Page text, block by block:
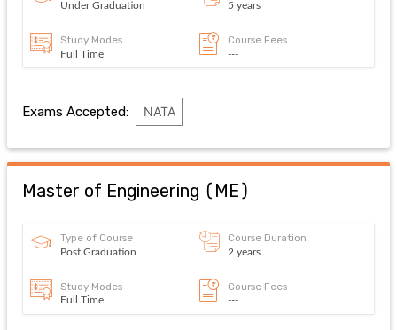
Under Graduation 5 years
Study Modes
Full Time
Course Fees
---
Exams Accepted: NATA
Master of Engineering ( ME)
Type of Course
Post Graduation
Course Duration
2 years
Study Modes
Full Time
Course Fees
---